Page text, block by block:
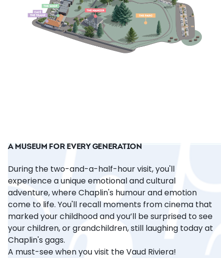
A MUSEUM FOR EVERY GENERATION
During the two-and-a-half-hour visit, you'll
experience a unique emotional and cultural
adventure, where Chaplin's humour and emotion
come to life. You'll recall moments from cinema that
marked your childhood and you’ll be surprised to see
your children, or grandchildren, still laughing today at
Chaplin's gags.
A must-see when you visit the Vaud Riviera!